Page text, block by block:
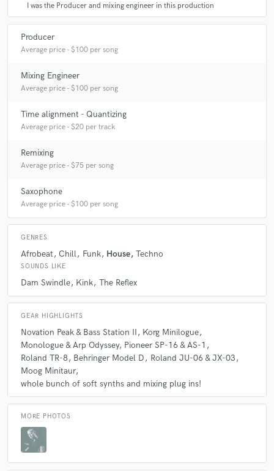
I was the Producer and mixing engineer in this production
Producer
Average price - $100 per song
Mixing Engineer
Average price - $100 per song
Time alignment - Quantizing
Average price - $20 per track
Remixing
Average price - $75 per song
Saxophone
Average price - $100 per song
GENRES
Afrobeat Chill Funk House Techno
SOUNDS LIKE
Dam Swindle Kink The Reflex
GEAR HIGHLIGHTS
Novation Peak & Bass Station II
Korg Minilogue
Monologue & Arp Odyssey Pioneer SP-16 & AS-1
Roland TR-8
Behringer Model D
Roland JU-06 & JX-03
Moog Minitaur
whole bunch of soft synths and mixing plug ins!
MORE PHOTOS